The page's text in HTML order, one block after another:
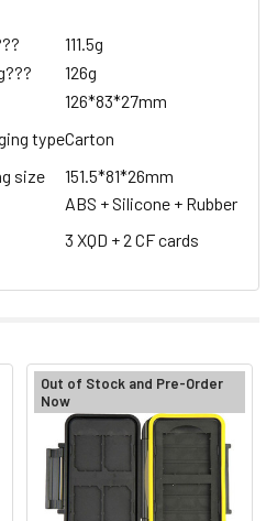
111.5g
???
126g
126*83*27mm
typeCarton
size
151.5*81*26mm
ABS + Silicone + Rubber
3 XQD + 2 CF cards
Out of Stock and Pre-Order
Now